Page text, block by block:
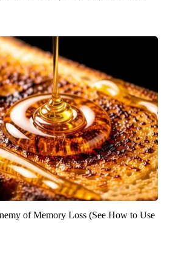
of Memory Loss (See How to Use